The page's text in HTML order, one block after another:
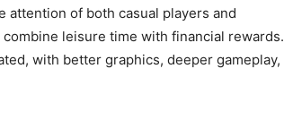
attention of both casual players and
leisure time with financial rewards.
with better graphics, deeper gameplay,